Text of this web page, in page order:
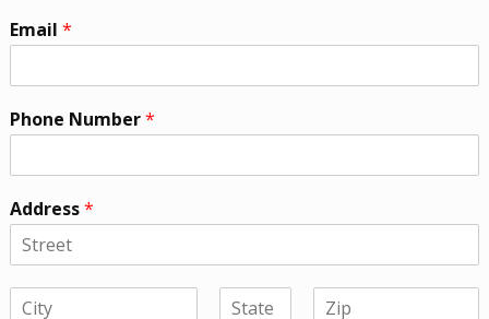
Email *
Phone Number*
Address*